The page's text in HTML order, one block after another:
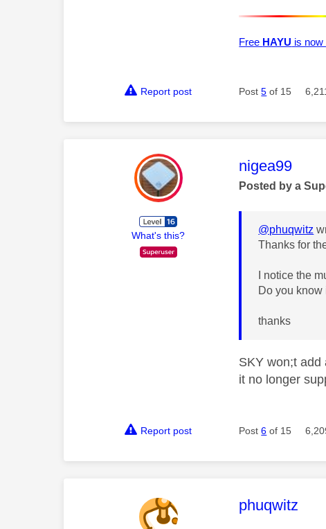
Free HAYU is now
Report post Post5 of 15
What's this?
This
nigea99
Posted by a
@phuqwitz
Thanks for
I notice the
Do you
thanks
SKY won;t
it no longer
Report post Post6 of 15
This
phuqwitz